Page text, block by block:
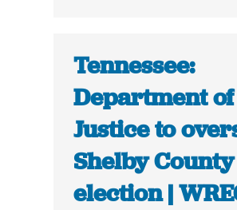
Tennessee:
Department of
Justice to
Shelby County
election |